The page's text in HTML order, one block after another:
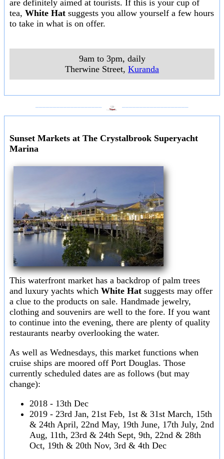
are definitely aimed at tourists. If this is your cup of
tea, White Hat suggests you allow yourself a few hours
to take in what is on offer.
9am to 3pm, daily
Therwine Street, Kuranda
Sunset Markets at The Crystalbrook Superyacht
Marina
This waterfront market has a backdrop of palm trees
and luxury yachts which White Hat suggests may offer
a clue to the products on sale. Handmade jewelry,
clothing and souvenirs are well to the fore. If you want
to continue into the evening, there are plenty of quality
restaurants nearby overlooking the water.
As well as Wednesdays, this market functions when
cruise ships are moored off Port Douglas. Those
currently scheduled dates are as follows (but may
change):
2018 - 13th Dec
2019 - 23rd Jan, 21st Feb, 1st & 31st March, 15th
& 24th April, 22nd May, 19th June, 17th July, 2nd
Aug, 11th, 23rd & 24th Sept, 9th, 22nd & 28th
Oct, 19th & 20th Nov, 3rd & 4th Dec